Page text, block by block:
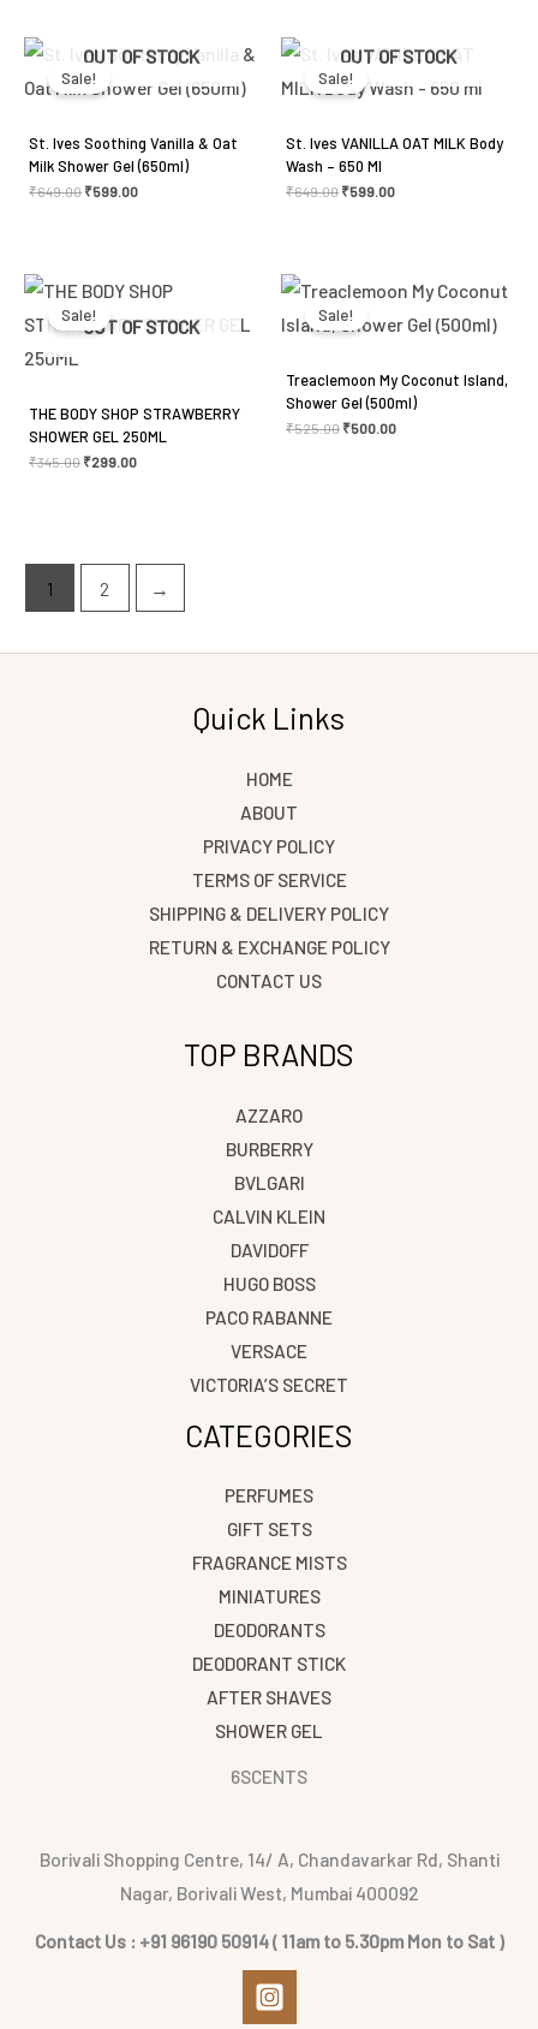
OUT OF STOCK
Sale!
St. Ives Soothing Vanilla & Oat
Milk Shower Gel (650ml)
₹649.00
price
was:
₹649.00.
₹599.00
price
is:
OUT OF STOCK
Sale!
St. Ives VANILLA OAT MILK Body
Wash – 650 Ml
₹649.00
price
was:
₹649.00.
₹599.00
price
is:
OUT OF STOCK
Sale!
THE BODY SHOP STRAWBERRY
SHOWER GEL 250ML
₹345.00
price
₹345.00.
₹299.00
price
₹299.00. Sale!
Treaclemoon My Coconut Island,
Shower Gel (500ml)
₹525.00
price
₹525.00.
₹500.00
price
₹500.00.
1 2 →
Quick Links
HOME
ABOUT
PRIVACY POLICY
TERMS OF SERVICE
SHIPPING & DELIVERY POLICY
RETURN & EXCHANGE POLICY
CONTACT US
TOP BRANDS
AZZARO
BURBERRY
BVLGARI
CALVIN KLEIN
DAVIDOFF
HUGO BOSS
PACO RABANNE
VERSACE
VICTORIA’S SECRET
CATEGORIES
PERFUMES
GIFT SETS
FRAGRANCE MISTS
MINIATURES
DEODORANTS
DEODORANT STICK
AFTER SHAVES
SHOWER GEL
6SCENTS
Borivali Shopping Centre, 14/ A, Chandavarkar Rd, Shanti
Nagar, Borivali West, Mumbai 400092
Contact Us : +91 96190 50914 ( 11am to 5.30pm Mon to Sat )